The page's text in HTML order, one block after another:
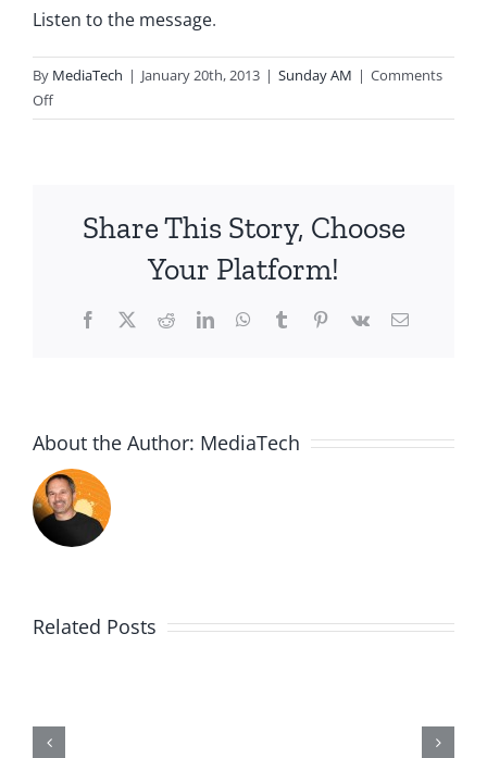
Listen to the message.
By MediaTech | January 20th, 2013 | Sunday AM | Comments
Offon
2013.01.20.AM-
Share This Story, Choose
Your Platform!
Facebook
X RedditLinkedInWhatsApp
TumblrPinterest
Vk Email
About the Author: MediaTech
Related Posts